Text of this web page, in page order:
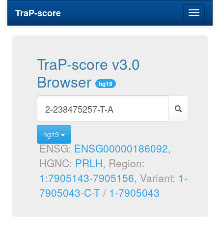
Toggle
TraP-score
TraP-score v3.0
Browser
hg19
hg19
ENSG: ENSG00000186092,
HGNC: PRLH, Region:
1:7905143-7905156, Variant: 1-
7905043-C-T / 1-7905043